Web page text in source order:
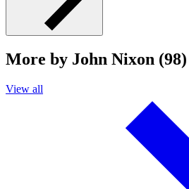
More by John Nixon (98)
View all